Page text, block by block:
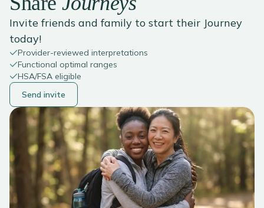
Invite friends and family to start their Journey
today!
Provider-reviewed interpretations
Functional optimal ranges
HSA/FSA eligible
Send invite